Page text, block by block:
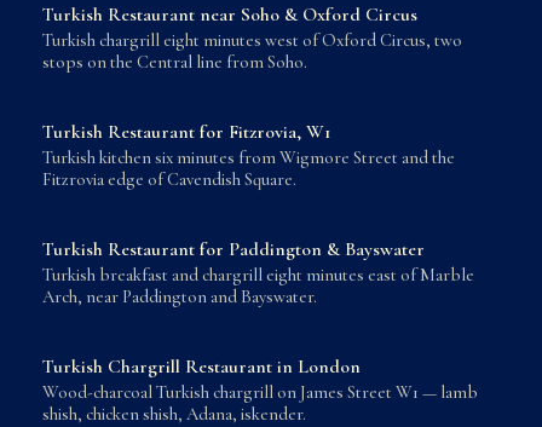
Turkish Restaurant near Soho & Oxford Circus
Turkish chargrill eight minutes west of Oxford Circus, two
stops on the Central line from Soho.
Turkish Restaurant for Fitzrovia, W1
Turkish kitchen six minutes from Wigmore Street and the
Fitzrovia edge of Cavendish Square.
Turkish Restaurant for Paddington & Bayswater
Turkish breakfast and chargrill eight minutes east of Marble
Arch, near Paddington and Bayswater.
Turkish Chargrill Restaurant in London
Wood-charcoal Turkish chargrill on James Street W1 — lamb
shish, chicken shish, Adana, iskender.